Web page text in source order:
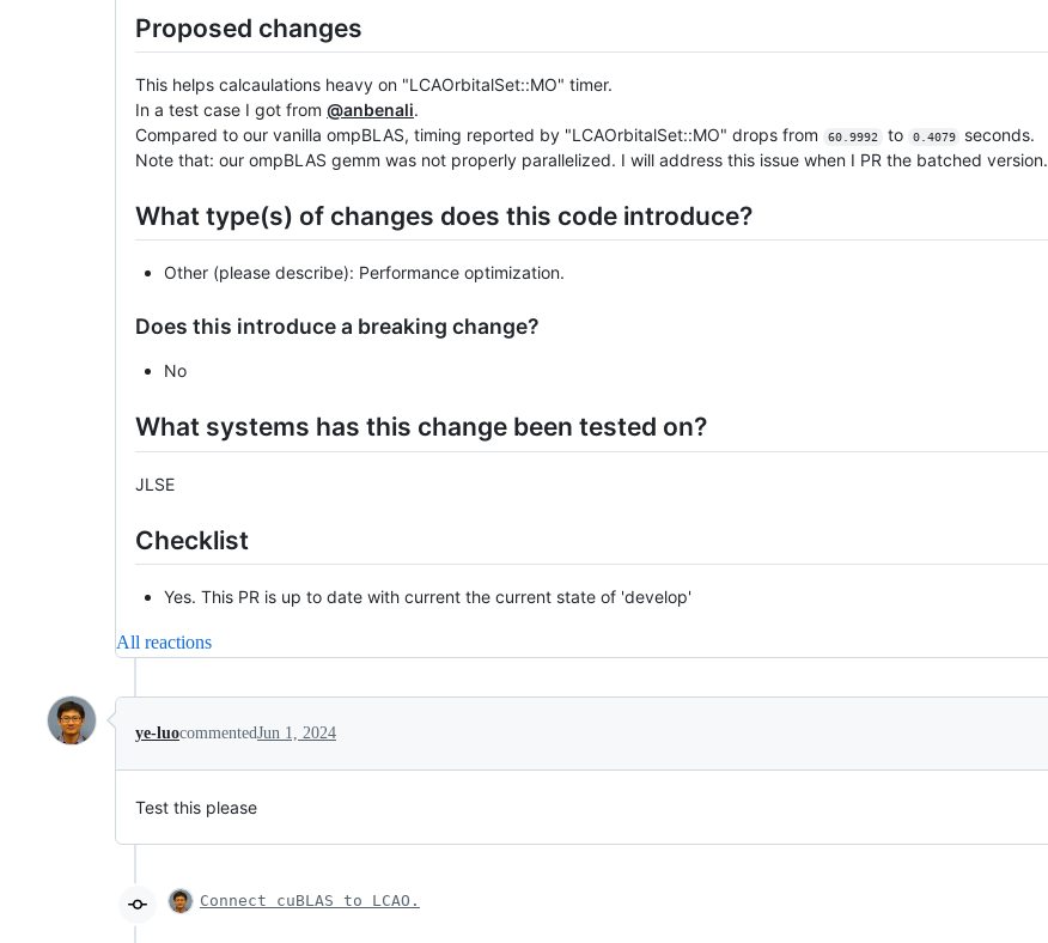
Proposed changes
This helps calcaulations heavy on "LCAOrbitalSet::MO" timer.
In a test case I got from @anbenali.
Compared to our vanilla ompBLAS, timing reported by "LCAOrbitalSet::MO" drops from
60.9992 to 0.4079
seconds.
Note that: our ompBLAS gemm was not properly parallelized. I will address this issue when I PR the batched version.
What type(s) of changes does this code introduce?
Other (please describe): Performance optimization.
Does this introduce a breaking change?
No
What systems has this change been tested on?
JLSE
Checklist
Yes. This PR is up to date with current the current state of 'develop'
All reactions
ye-luocommentedJun 1, 2024
Test this please
Connect cuBLAS to LCAO.